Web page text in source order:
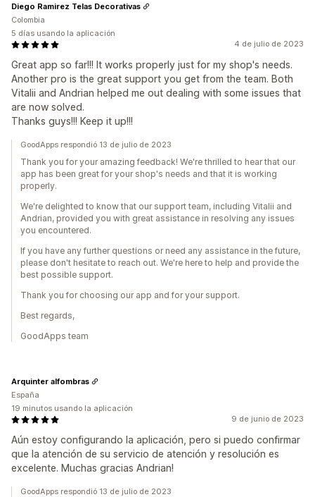
4 de julio de 2023
Great app so far!!! It works properly just for my shop's needs.
Another pro is the great support you get from the team. Both
Vitalii and Andrian helped me out dealing with some issues that
are now solved.
Thanks guys!!! Keep it up!!!
Diego Ramirez Telas Decorativas
Colombia
5 días usando la aplicación
GoodApps respondió 13 de julio de 2023
Thank you for your amazing feedback! We're thrilled to hear that our
app has been great for your shop's needs and that it is working
properly.
We're delighted to know that our support team, including Vitalii and
Andrian, provided you with great assistance in resolving any issues
you encountered.
If you have any further questions or need any assistance in the future,
please don't hesitate to reach out. We're here to help and provide the
best possible support.
Thank you for choosing our app and for your support.
Best regards,
GoodApps team
9 de junio de 2023
Aún estoy configurando la aplicación, pero si puedo confirmar
que la atención de su servicio de atención y resolución es
excelente. Muchas gracias Andrian!
Arquinter alfombras
España
19 minutos usando la aplicación
GoodApps respondió 13 de julio de 2023